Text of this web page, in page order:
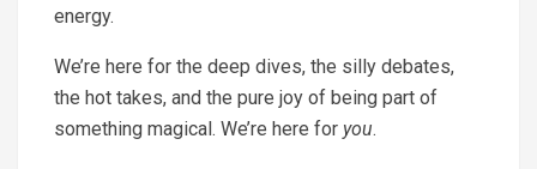
energy.
We’re here for the deep dives, the silly debates,
the hot takes, and the pure joy of being part of
something magical. We’re here for you.